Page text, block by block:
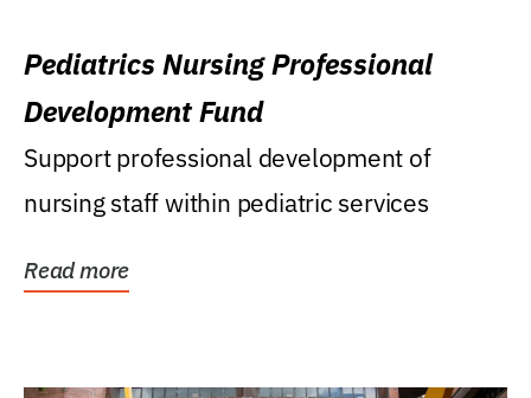
Pediatrics Nursing Professional
Development Fund
Support professional development of
nursing staff within pediatric services
Read more